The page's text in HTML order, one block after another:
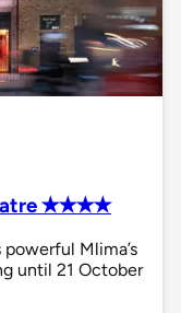
✭✭✭✭
Mlima’s
until 21 October